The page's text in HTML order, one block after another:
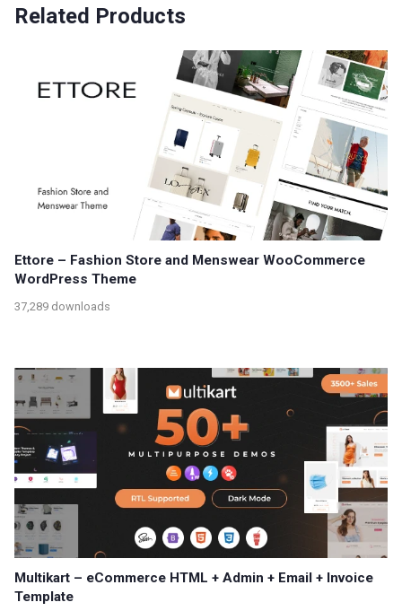
Related Products
Ettore – Fashion Store and Menswear WooCommerce
WordPress Theme
37,289 downloads
Multikart – eCommerce HTML + Admin + Email + Invoice
Template